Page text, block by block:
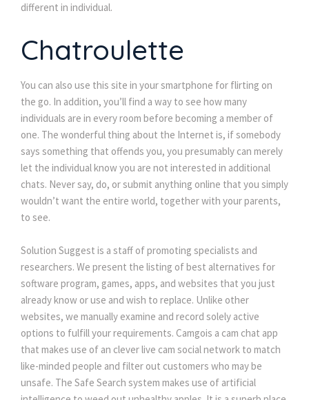
different in individual.
Chatroulette
You can also use this site in your smartphone for flirting on
the go. In addition, you’ll find a way to see how many
individuals are in every room before becoming a member of
one. The wonderful thing about the Internet is, if somebody
says something that offends you, you presumably can merely
let the individual know you are not interested in additional
chats. Never say, do, or submit anything online that you simply
wouldn’t want the entire world, together with your parents,
to see.
Solution Suggest is a staff of promoting specialists and
researchers. We present the listing of best alternatives for
software program, games, apps, and websites that you just
already know or use and wish to replace. Unlike other
websites, we manually examine and record solely active
options to fulfill your requirements. Camgois a cam chat app
that makes use of an clever live cam social network to match
like-minded people and filter out customers who may be
unsafe. The Safe Search system makes use of artificial